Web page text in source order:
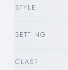
STYLE
SETTING
CLASP